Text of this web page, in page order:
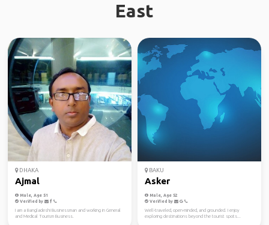
East
DHAKA
Ajmal
Male, Age 51
Verified by
I am a Bangladeshi Businessman and working in General
and Medical Tourism Business.
BAKU
Asker
Male, Age 52
Verified by
Well-traveled, open-minded, and grounded. I enjoy
exploring destinations beyond the tourist spots...